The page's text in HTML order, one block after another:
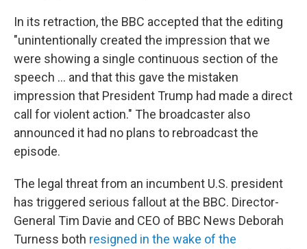
In its retraction, the BBC accepted that the editing
"unintentionally created the impression that we
were showing a single continuous section of the
speech … and that this gave the mistaken
impression that President Trump had made a direct
call for violent action." The broadcaster also
announced it had no plans to rebroadcast the
episode.
The legal threat from an incumbent U.S. president
has triggered serious fallout at the BBC. Director-
General Tim Davie and CEO of BBC News Deborah
Turness both resigned in the wake of the